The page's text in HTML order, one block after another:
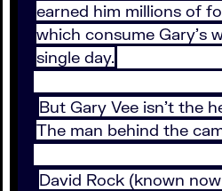
earned him millions of
which consume Gary’s
single day.
But Gary Vee isn’t the
The man behind the
David Rock (known now